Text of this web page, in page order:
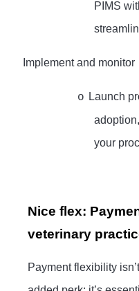
PIMS
Implement and monitor
o Launch
your
Nice flex:
veterinary
Payment flexibility